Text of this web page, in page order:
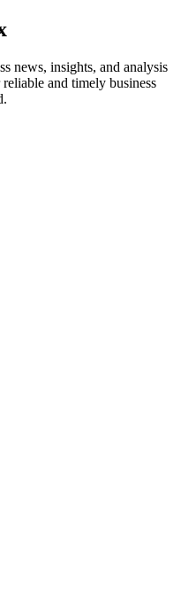
news, insights, and analysis
and timely business